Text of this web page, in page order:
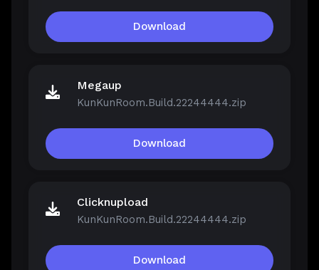
Download
Megaup
KunKunRoom.Build.22244444.zip
Download
Clicknupload
KunKunRoom.Build.22244444.zip
Download